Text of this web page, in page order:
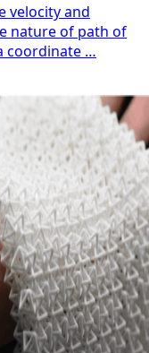
velocity and
nature of path of
coordinate …